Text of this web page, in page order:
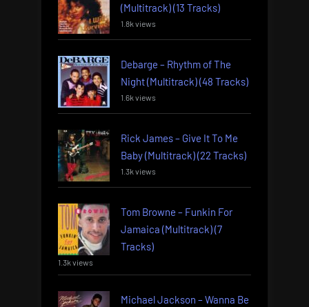
(Multitrack) (13 Tracks)
1.8k views
Debarge – Rhythm of The
Night (Multitrack) (48 Tracks)
1.6k views
Rick James – Give It To Me
Baby (Multitrack) (22 Tracks)
1.3k views
Tom Browne – Funkin For
Jamaica (Multitrack) (7
Tracks)
1.3k views
Michael Jackson – Wanna Be